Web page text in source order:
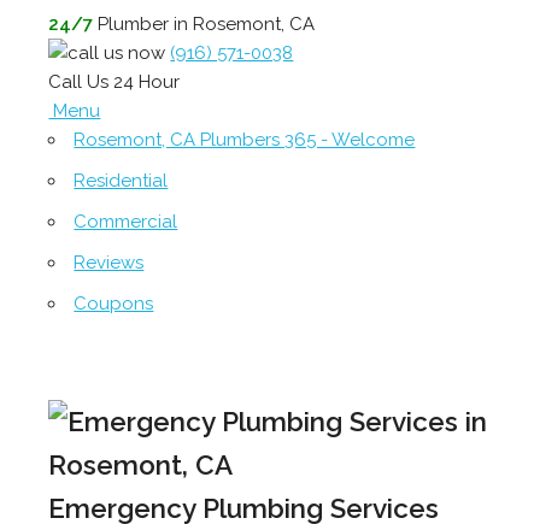
24/7 Plumber in Rosemont, CA
(916) 571-0038
Call Us 24 Hour
Menu
Rosemont, CA Plumbers 365 - Welcome
Residential
Commercial
Reviews
Coupons
Emergency Plumbing Services